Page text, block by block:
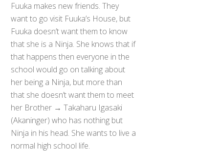
Fuuka makes new friends. They
want to go visit Fuuka’s House, but
Fuuka doesn’t want them to know
that she is a Ninja. She knows that if
that happens then everyone in the
school would go on talking about
her being a Ninja, but more than
that she doesn’t want them to meet
her Brother → Takaharu Igasaki
(Akaninger) who has nothing but
Ninja in his head. She wants to live a
normal high school life.